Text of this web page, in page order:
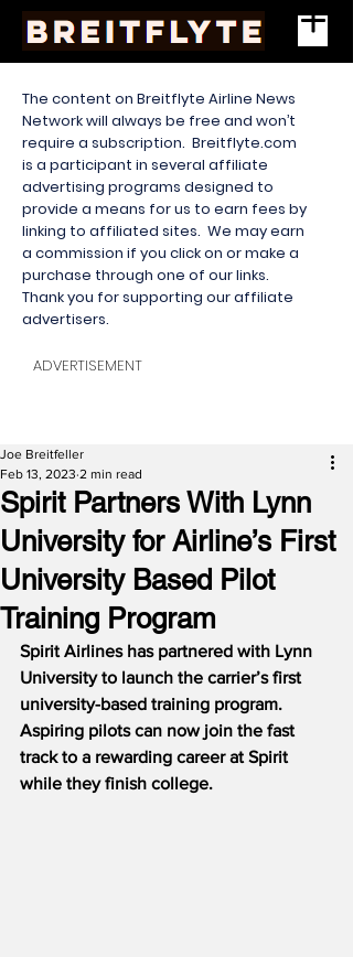
The content on Breitflyte Airline News
Network will always be free and won’t
require a subscription. Breitflyte.com
is a participant in several affiliate
advertising programs designed to
provide a means for us to earn fees by
linking to affiliated sites. We may earn
a commission if you click on or make a
purchase through one of our links.
Thank you for supporting our affiliate
advertisers.
ADVERTISEMENT
Spirit Partners With Lynn
University for Airline’s First
University Based Pilot
Training Program
Joe Breitfeller
Feb 13, 2023 2 min read
Spirit Airlines has partnered with Lynn
University to launch the carrier’s first
university-based training program.
Aspiring pilots can now join the fast
track to a rewarding career at Spirit
while they finish college.